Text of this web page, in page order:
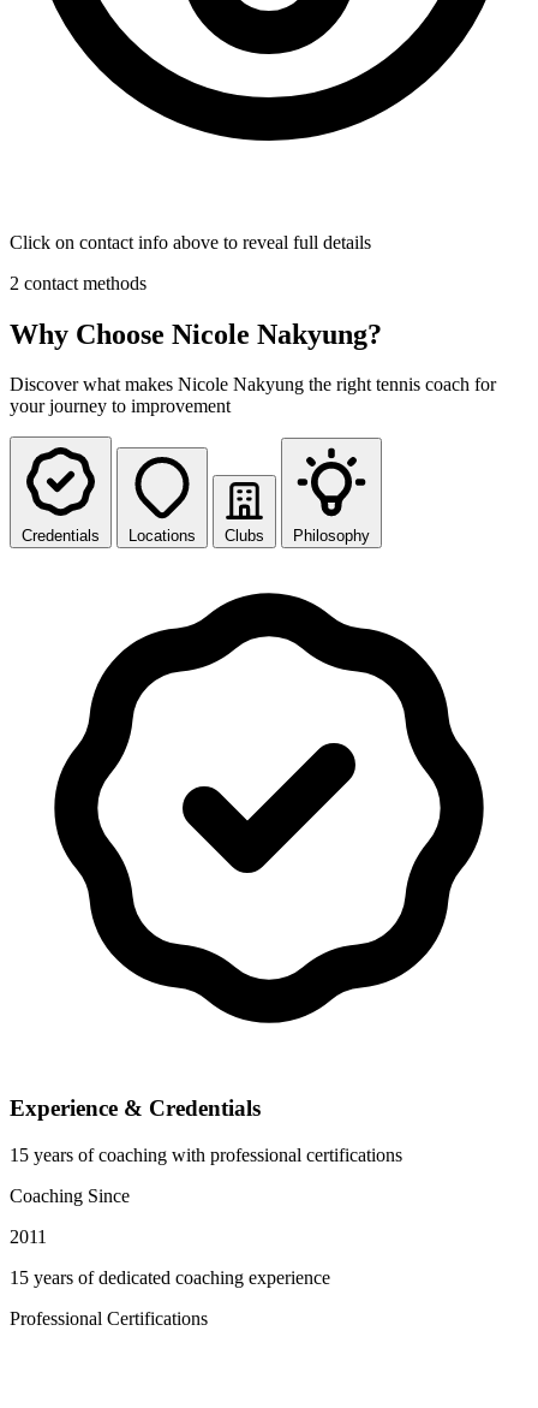
Click on contact info above to reveal full details
2 contact methods
Why Choose Nicole Nakyung?
Discover what makes Nicole Nakyung the right tennis coach for
your journey to improvement
Credentials Locations Clubs Philosophy
Experience & Credentials
15 years of coaching with professional certifications
Coaching Since
2011
15 years of dedicated coaching experience
Professional Certifications